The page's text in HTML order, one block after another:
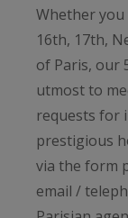
Whether
16th, 17th,
of Paris, our
utmost to
requests for
prestigious
via the form
email /